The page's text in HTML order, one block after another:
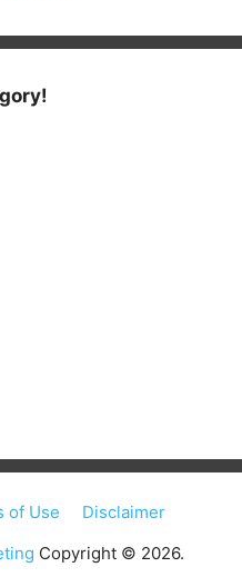
of Use
Disclaimer
Copyright © 2026.